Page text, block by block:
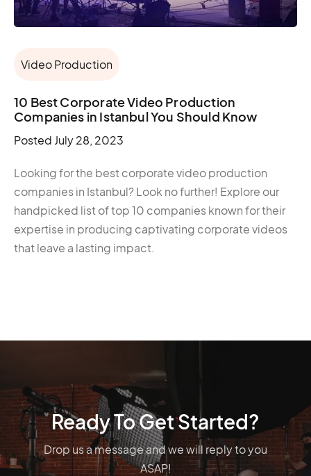
Video Production
10 Best Corporate Video Production
Companies in Istanbul You Should Know
Posted July 28, 2023
Looking for the best corporate video production
companies in Istanbul? Look no further! Explore our
handpicked list of top 10 companies known for their
expertise in producing captivating corporate videos
that leave a lasting impact.
Ready To Get Started?
Drop us a message and we will reply to you
ASAP!